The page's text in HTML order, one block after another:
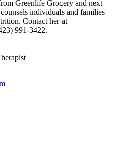
Greenlife Grocery and next
individuals and families
Contact her at
991-3422.